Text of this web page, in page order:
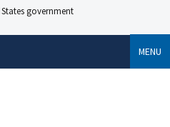
government
MENU